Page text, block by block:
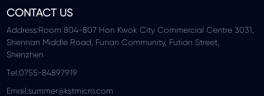
CONTACT US
Address:Room 804-807 Hon Kwok City Commercial Centre 3031,
Shennan Middle Road, Funan Community, Futian Street,
Shenzhen
Tel:0755-84897919
Email:summer@kstmicro.com